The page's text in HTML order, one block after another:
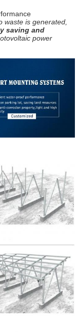
waste is generated,
saving and
power